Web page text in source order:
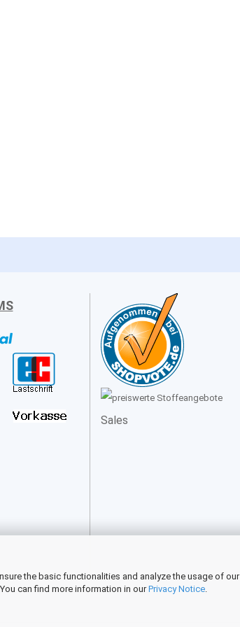
the basic functionalities and analyze the usage of our
can find more information in ourPrivacy Notice
Sales